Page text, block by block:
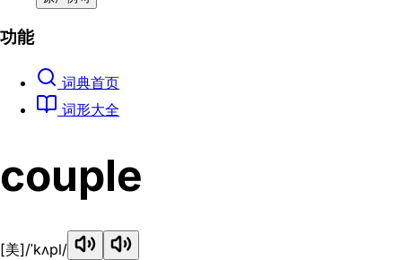
功能
词典首页
词形大全
couple
[美]/ˈkʌpl/